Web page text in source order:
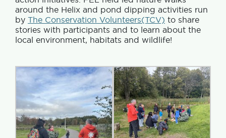
around the Helix and pond dipping activities run
by The Conservation Volunteers(TCV) to share
stories with participants and to learn about the
local environment, habitats and wildlife!